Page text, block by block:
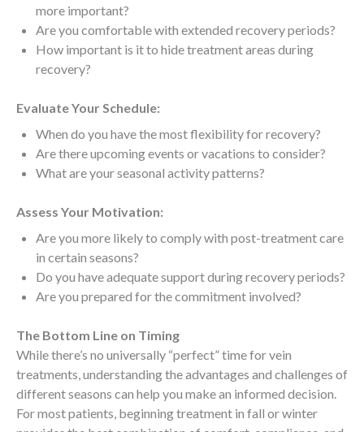
more important?
Are you comfortable with extended recovery periods?
How important is it to hide treatment areas during
recovery?
Evaluate Your Schedule:
When do you have the most flexibility for recovery?
Are there upcoming events or vacations to consider?
What are your seasonal activity patterns?
Assess Your Motivation:
Are you more likely to comply with post-treatment care
in certain seasons?
Do you have adequate support during recovery periods?
Are you prepared for the commitment involved?
The Bottom Line on Timing
While there’s no universally “perfect” time for vein
treatments, understanding the advantages and challenges of
different seasons can help you make an informed decision.
For most patients, beginning treatment in fall or winter